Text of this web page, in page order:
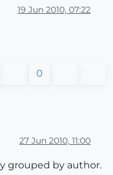
19 Jun 2010, 07:22
0
27 Jun 2010, 11:00
grouped by author.